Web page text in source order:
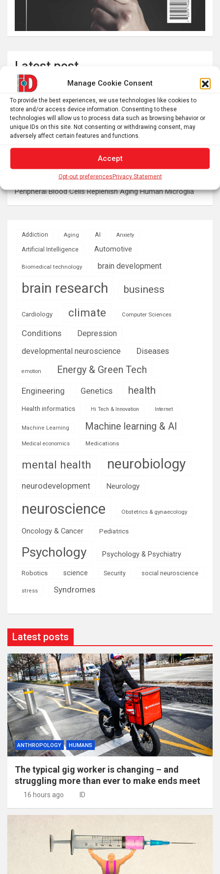
Manage Cookie Consent
To provide the best experiences, we use technologies like cookies to
store and/or access device information. Consenting to these
technologies will allow us to process data such as browsing behavior or
unique IDs on this site. Not consenting or withdrawing consent, may
adversely affect certain features and functions.
Accept
Opt-out preferencesPrivacy Statement
Latest post
The typical gig worker is changing – and struggling more
than ever to make ends meet
DIY peptide injections are risky, and people may make
serious mistakes when administering them
Why you don’t need a perfectly clear sky to enjoy the total
solar eclipse on Aug. 12
Rare sculptures of Asklepios and Telesphoros unearthed
Peripheral Blood Cells Replenish Aging Human Microglia
Addiction Aging AI Anxiety
Artificial Intelligence Automotive
Biomedical technology brain development
brain research business
Cardiology climate Computer Sciences
Conditions
Depression
developmental neuroscience
Diseases
emotion Energy & Green Tech
Engineering Genetics health
Health informatics Hi Tech & Innovation Internet
Machine Learning Machine learning & AI
Medical economics Medications
mental health neurobiology
neurodevelopment Neurology
neuroscience Obstetrics & gynaecology
Oncology & Cancer Pediatrics
Psychology Psychology & Psychiatry
Robotics science Security social neuroscience
stress Syndromes
Latest posts
ANTHROPOLOGY HUMANS
The typical gig worker is changing – and
struggling more than ever to make ends meet
16 hours ago ID